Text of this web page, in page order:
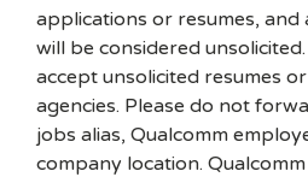
applications or resumes, and
will be considered
accept unsolicited resumes
agencies. Please do not
jobs alias, Qualcomm
company location.